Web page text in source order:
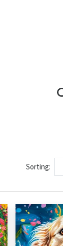
Sorting: